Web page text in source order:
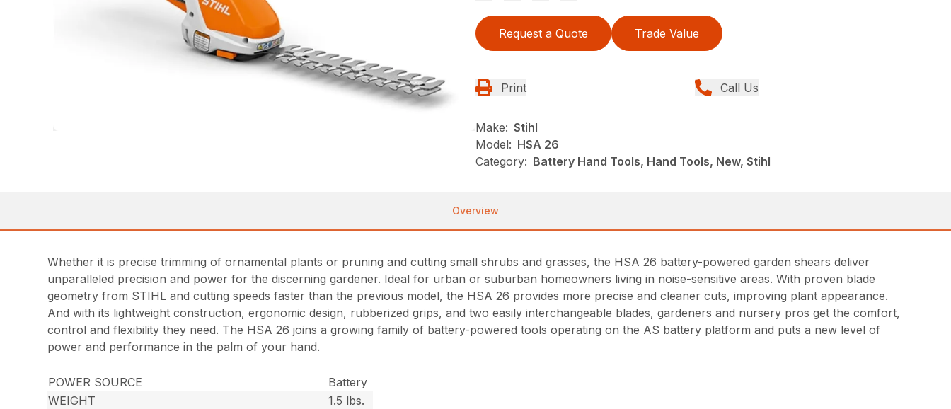
Request a Quote Trade Value
Print Call Us
Make: Stihl
Model: HSA 26
Category: Battery Hand Tools, Hand Tools, New, Stihl
Overview
Whether it is precise trimming of ornamental plants or pruning and cutting small shrubs and grasses, the HSA 26 battery-powered garden shears deliver
unparalleled precision and power for the discerning gardener. Ideal for urban or suburban homeowners living in noise-sensitive areas. With proven blade
geometry from STIHL and cutting speeds faster than the previous model, the HSA 26 provides more precise and cleaner cuts, improving plant appearance.
And with its lightweight construction, ergonomic design, rubberized grips, and two easily interchangeable blades, gardeners and nursery pros get the comfort,
control and flexibility they need. The HSA 26 joins a growing family of battery-powered tools operating on the AS battery platform and puts a new level of
power and performance in the palm of your hand.
POWER SOURCE
Battery
WEIGHT
1.5 lbs.